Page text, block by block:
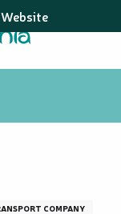
COMPANY